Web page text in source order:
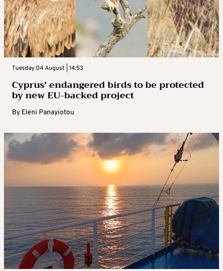
Tuesday 04 August | 14:53
Cyprus’ endangered birds to be protected
by new EU-backed project
By Eleni Panayiotou